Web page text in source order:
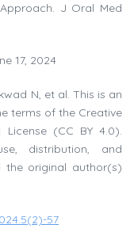
J Oral Med
17, 2024
N, et al. This is an
terms of the Creative
(CC BY 4.0).
distribution, and
the original author(s)
57